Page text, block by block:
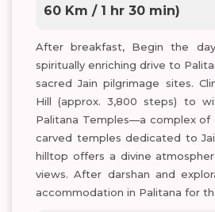
60 Km / 1 hr 30 min)
After breakfast, Begin the
spiritually enriching drive to
sacred Jain pilgrimage sites.
Hill (approx. 3,800 steps) to
Palitana Temples—a complex
carved temples dedicated to
hilltop offers a divine
views. After darshan and
accommodation in Palitana for